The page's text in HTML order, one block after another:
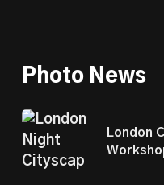
Photo News
London